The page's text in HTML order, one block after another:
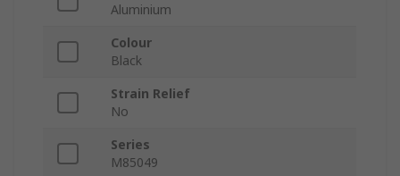
Aluminium
Colour
Black
Strain Relief
No
Series
M85049